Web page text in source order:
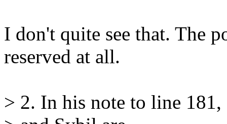
I don't quite see that. The
reserved at all.
> 2. In his note to line 181,